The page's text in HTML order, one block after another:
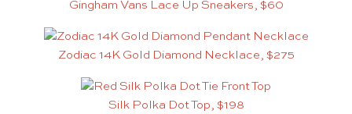
Gingham Vans Lace Up Sneakers, $60
Zodiac 14K Gold Diamond Necklace, $275
Silk Polka Dot Top, $198